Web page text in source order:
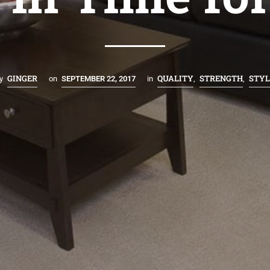
GINGER on SEPTEMBER 22, 2017 in QUALITY, STRENGTH,